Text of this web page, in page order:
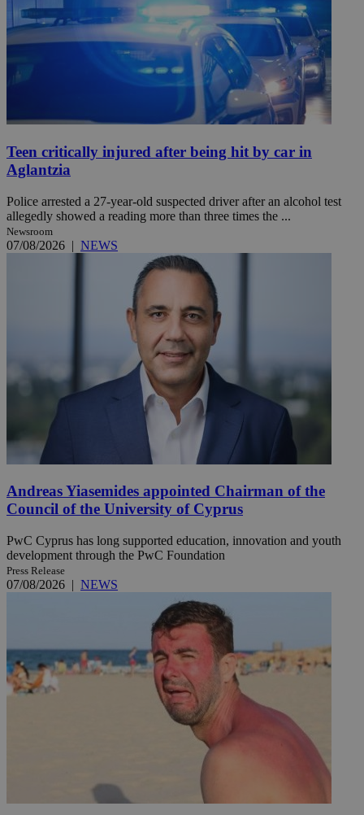
Teen critically injured after being hit by car in
Aglantzia
Police arrested a 27-year-old suspected driver after an alcohol test
allegedly showed a reading more than three times the ...
Newsroom
07/08/2026 | NEWS
Andreas Yiasemides appointed Chairman of the
Council of the University of Cyprus
PwC Cyprus has long supported education, innovation and youth
development through the PwC Foundation
Press Release
07/08/2026 | NEWS